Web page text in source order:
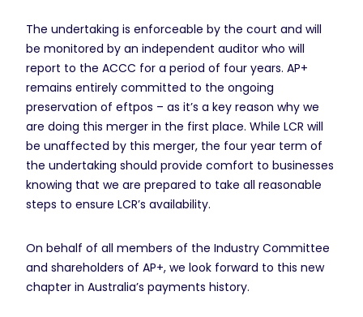
The undertaking is enforceable by the court and will
be monitored by an independent auditor who will
report to the ACCC for a period of four years. AP+
remains entirely committed to the ongoing
preservation of eftpos – as it’s a key reason why we
are doing this merger in the first place. While LCR will
be unaffected by this merger, the four year term of
the undertaking should provide comfort to businesses
knowing that we are prepared to take all reasonable
steps to ensure LCR’s availability.
On behalf of all members of the Industry Committee
and shareholders of AP+, we look forward to this new
chapter in Australia’s payments history.